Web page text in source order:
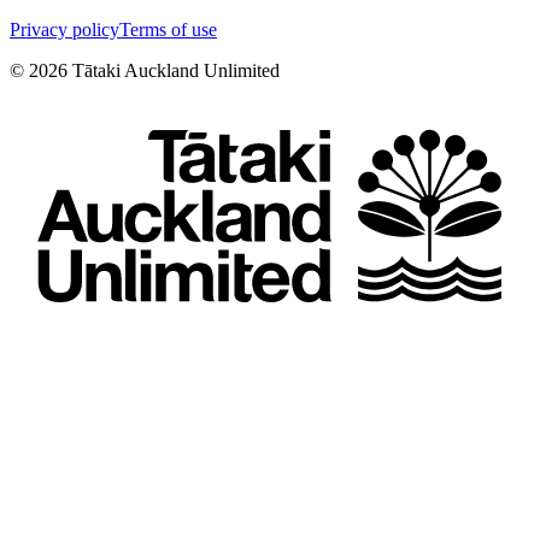
Privacy policyTerms of use
© 2026 Tātaki Auckland Unlimited